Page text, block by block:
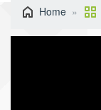
Home